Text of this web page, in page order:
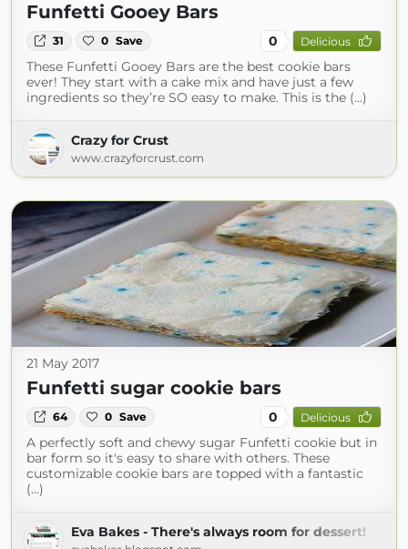
Funfetti Gooey Bars
31 0 Save 0 Delicious
These Funfetti Gooey Bars are the best cookie bars
ever! They start with a cake mix and have just a few
ingredients so they’re SO easy to make. This is the (...)
Crazy for Crust
www.crazyforcrust.com
21 May 2017
Funfetti sugar cookie bars
64 0 Save 0 Delicious
A perfectly soft and chewy sugar Funfetti cookie but in
bar form so it's easy to share with others. These
customizable cookie bars are topped with a fantastic
(...)
Eva Bakes - There's always room for dessert!